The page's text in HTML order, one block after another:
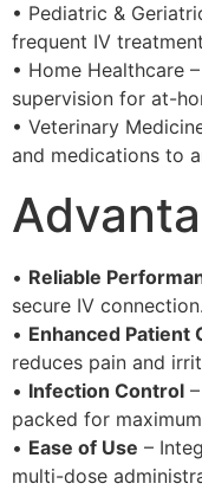
• Pediatric &
frequent IV
• Home Healthcare
supervision for at-
• Veterinary
and medications to
• Reliable
secure IV connection.
• Enhanced Patient
reduces pain and
• Infection Control
packed for
• Ease of Use –
multi-dose